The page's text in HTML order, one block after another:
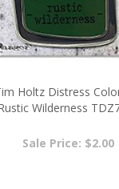
Holtz Distress
Wilderness
Sale Price: $2.00